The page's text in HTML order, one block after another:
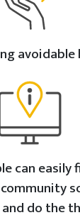
avoidable
can easily
do the